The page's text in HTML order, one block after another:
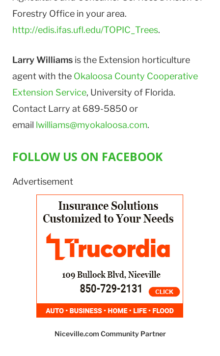
Forestry Office in your area.
http://edis.ifas.ufl.edu/TOPIC_Trees.
Larry Williams is the Extension horticulture
agent with the Okaloosa County Cooperative
Extension Service, University of Florida.
Contact Larry at 689-5850 or
email lwilliams@myokaloosa.com.
FOLLOW US ON FACEBOOK
Advertisement
Niceville.com Community Partner